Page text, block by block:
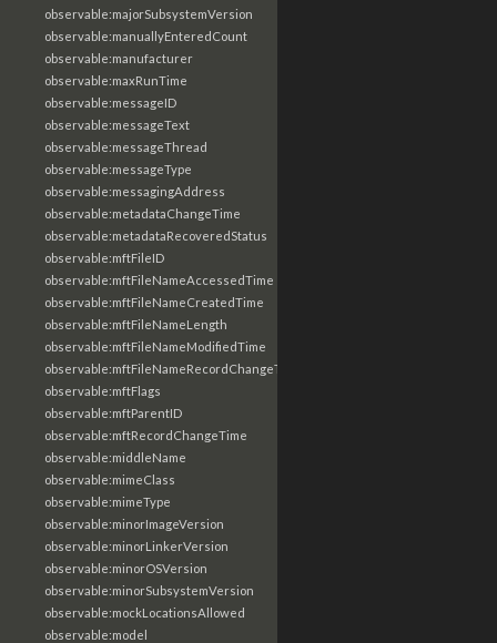
observable:majorSubsystemVersion
observable:manuallyEnteredCount
observable:manufacturer
observable:maxRunTime
observable:messageID
observable:messageText
observable:messageThread
observable:messageType
observable:messagingAddress
observable:metadataChangeTime
observable:metadataRecoveredStatus
observable:mftFileID
observable:mftFileNameAccessedTime
observable:mftFileNameCreatedTime
observable:mftFileNameLength
observable:mftFileNameModifiedTime
observable:mftFileNameRecordChangeTime
observable:mftFlags
observable:mftParentID
observable:mftRecordChangeTime
observable:middleName
observable:mimeClass
observable:mimeType
observable:minorImageVersion
observable:minorLinkerVersion
observable:minorOSVersion
observable:minorSubsystemVersion
observable:mockLocationsAllowed
observable:model